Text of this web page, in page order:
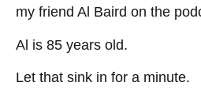
my friend Al Baird on the
Al is 85 years old.
Let that sink in for a minute.